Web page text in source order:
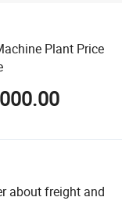
Plant Price
about freight and